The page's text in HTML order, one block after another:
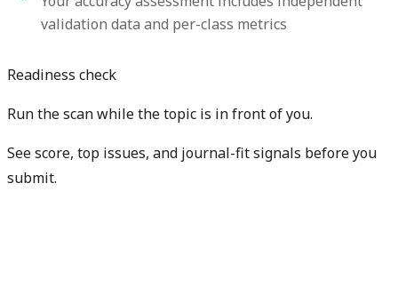
validation data and per-class metrics
Readiness check
Run the scan while the topic is in front of you.
See score, top issues, and journal-fit signals before you
submit.